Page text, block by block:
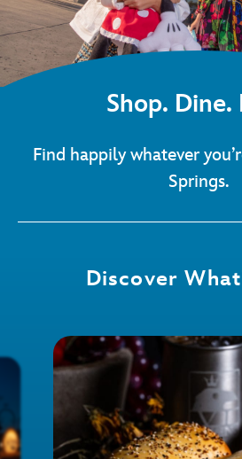
Shop. Dine.
Find happily whatever
Springs.
Discover